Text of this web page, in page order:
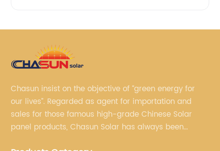
Chasun insist on the objective of “green energy for
our lives”. Regarded as agent for importation and
sales for those famous high-grade Chinese Solar
panel products, Chasun Solar has always been